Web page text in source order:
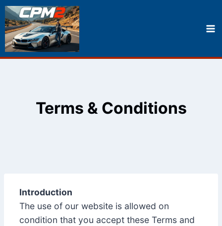
Skip
to
content
Terms & Conditions
Introduction
The use of our website is allowed on
condition that you accept these Terms and